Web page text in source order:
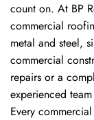
count on. At BP
commercial
metal and steel,
commercial
repairs or a
experienced
Every